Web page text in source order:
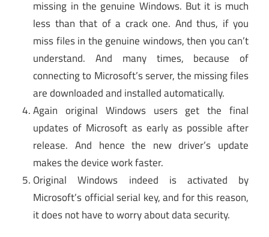
missing in the genuine Windows. But it is much
less than that of a crack one. And thus, if you
miss files in the genuine windows, then you can’t
understand. And many times, because of
connecting to Microsoft’s server, the missing files
are downloaded and installed automatically.
Again original Windows users get the final
updates of Microsoft as early as possible after
release. And hence the new driver’s update
makes the device work faster.
Original Windows indeed is activated by
Microsoft’s official serial key, and for this reason,
it does not have to worry about data security.